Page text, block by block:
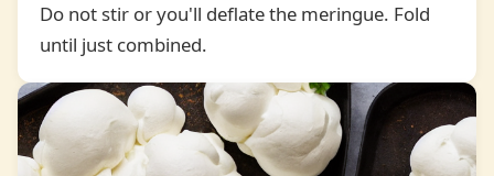
Do not stir or you'll deflate the meringue. Fold
until just combined.